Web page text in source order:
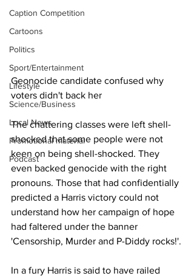
Caption Competition
Cartoons
Politics
Sport/Entertainment
Lifestyle
Science/Business
Local News
Promotional material
Podcast
Geonocide candidate confused why
voters didn't back her
The chattering classes were left shell-
shocked that some people were not
keen on being shell-shocked. They
even backed genocide with the right
pronouns. Those that had confidentially
predicted a Harris victory could not
understand how her campaign of hope
had faltered under the banner
'Censorship, Murder and P-Diddy rocks!'.
In a fury Harris is said to have railed